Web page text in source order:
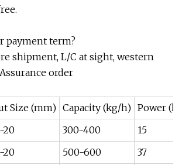
payment term?
shipment, L/C at sight, western
order
Size (mm) Capacity (kg/h) Power
20 300-400
15
20 500-600
37